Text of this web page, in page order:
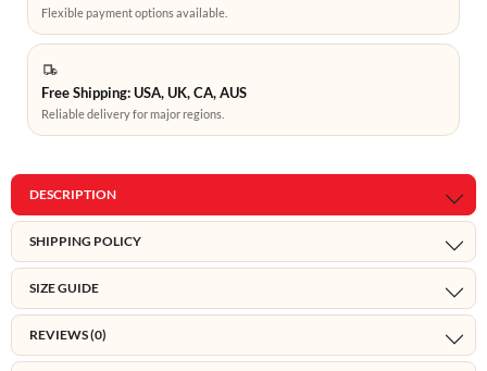
Flexible payment options available.
Free Shipping: USA, UK, CA, AUS
Reliable delivery for major regions.
DESCRIPTION
SHIPPING POLICY
SIZE GUIDE
REVIEWS (0)